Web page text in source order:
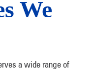
We
a wide range of